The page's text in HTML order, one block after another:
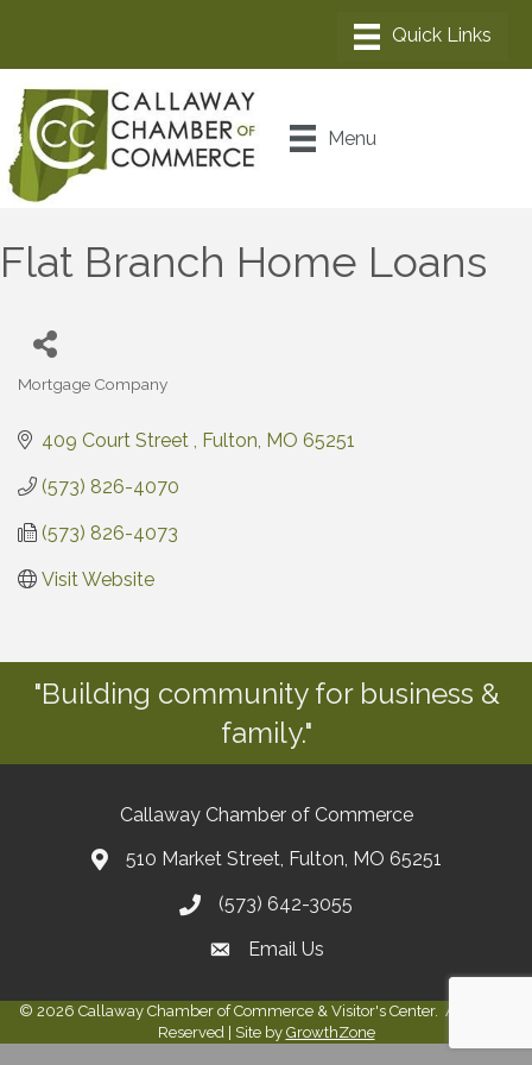
Menu
Flat Branch Home Loans
Categories
Mortgage Company
409 Court Street Fulton MO 65251
(573) 826-4070
(573) 826-4073
Visit Website
"Building community for business &
family."
Callaway Chamber of Commerce
510 Market Street, Fulton, MO 65251
(573) 642-3055
Email Us
© 2026 Callaway Chamber of Commerce & Visitor's Center. All Rights
Reserved | Site by GrowthZone